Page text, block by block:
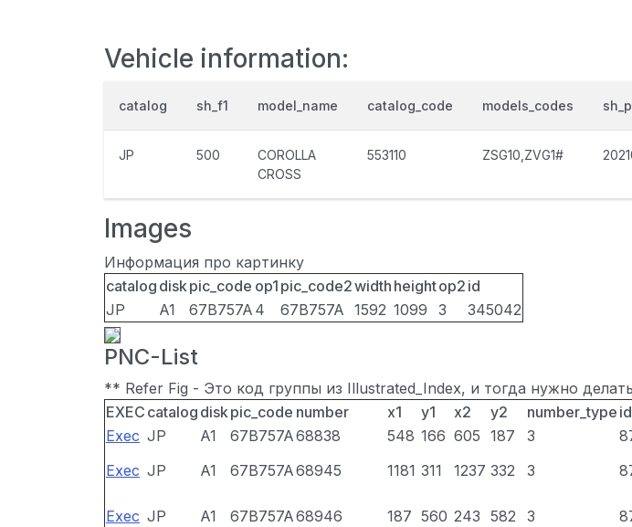
Vehicle information:
catalog sh_f1 model_name catalog_code models_codes
JP 500
COROLLA
CROSS
553110 ZSG10,ZVG1#
Images
Информация про картинку
catalog diskpic_code op1 pic_code2width heightop2 id
JP
A1 67B757A 4 67B757A 1592 1099 3 345042
PNC-List
** Refer Fig - Это код группы из Illustrated_Index, и тогда нужно
EXEC catalog diskpic_code number x1 y1 x2 y2 number_type id
Exec JP A1 67B757A68838 548 166 605 187 3
Exec JP A1 67B757A68945 1181 311 1237 332 3
Exec JP A1 67B757A68946 187 560 243 582 3